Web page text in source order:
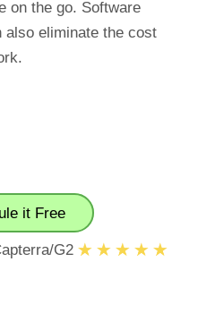
on the go. Software
eliminate the cost
it Free
G2